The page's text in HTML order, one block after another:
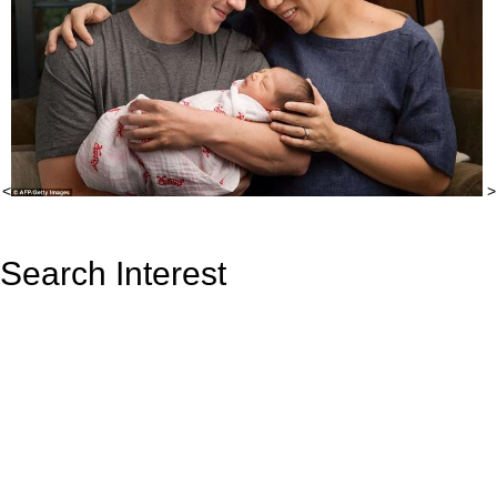
< >
Search Interest